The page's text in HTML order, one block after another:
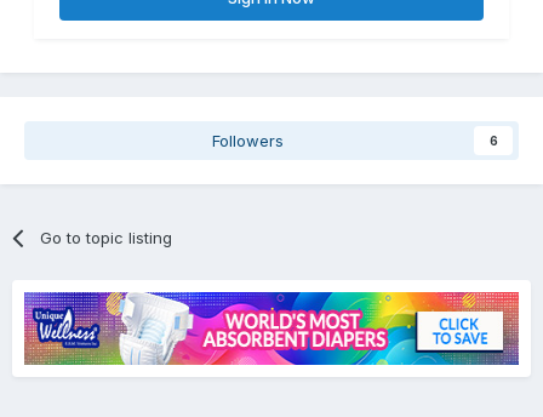
Followers 6
Go to topic listing